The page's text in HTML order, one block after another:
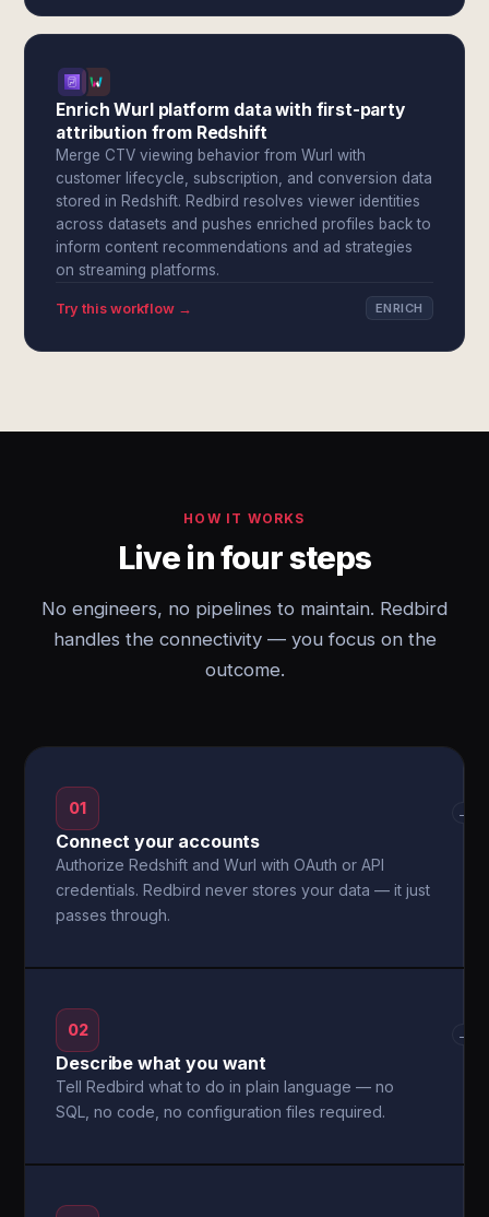
Enrich Wurl platform data with first-party
attribution from Redshift
Merge CTV viewing behavior from Wurl with
customer lifecycle, subscription, and conversion data
stored in Redshift. Redbird resolves viewer identities
across datasets and pushes enriched profiles back to
inform content recommendations and ad strategies
on streaming platforms.
Try this workflow → ENRICH
HOW IT WORKS
Live in four steps
No engineers, no pipelines to maintain. Redbird
handles the connectivity — you focus on the
outcome.
01
Connect your accounts
Authorize Redshift and Wurl with OAuth or API
credentials. Redbird never stores your data — it just
passes through.
→
02
Describe what you want
Tell Redbird what to do in plain language — no
SQL, no code, no configuration files required.
→